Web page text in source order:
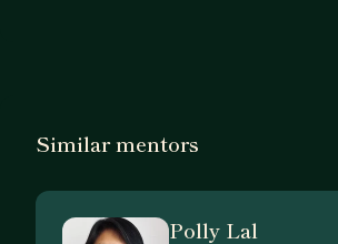
Similar mentors
Polly Lal